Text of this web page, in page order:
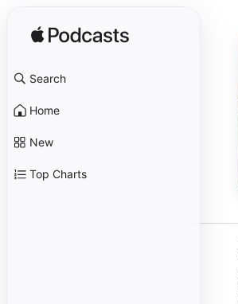
Search
Home
New
Top Charts